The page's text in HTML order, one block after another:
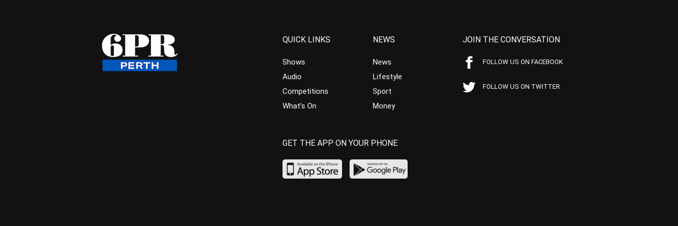
QUICK LINKS
Shows
Audio
Competitions
What’s On
NEWS
News
Lifestyle
Sport
Money
JOIN THE CONVERSATION
FOLLOW US ON FACEBOOK
FOLLOW US ON TWITTER
GET THE APP ON YOUR PHONE